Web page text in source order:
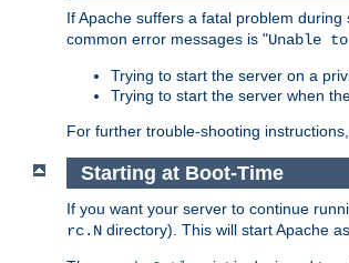
If Apache suffers a fatal problem
common error messages is "Unable
Trying to start the server on a
Trying to start the server when
For further trouble-shooting
Starting at Boot-Time
If you want your server to continue
rc.N directory). This will start Apache